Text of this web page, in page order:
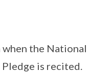
the National
is recited.